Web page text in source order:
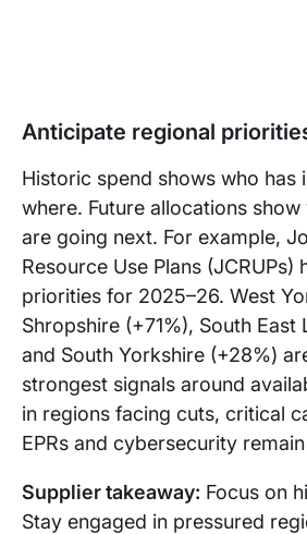
Anticipate regional
Historic spend shows who has
where. Future allocations
are going next. For example,
Resource Use Plans (JCRUPs)
priorities for 2025–26. West
Shropshire (+71%), South East
and South Yorkshire (+28%)
strongest signals around
in regions facing cuts, critical
EPRs and cybersecurity
Supplier takeaway: Focus on
Stay engaged in pressured